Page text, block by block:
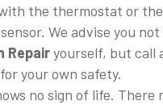
the thermostat or the
We advise you
Repairyourself, but call
your own safety.
no sign of life. There